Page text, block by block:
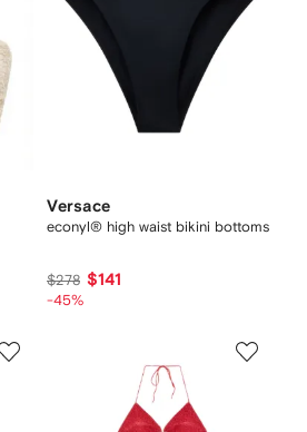
Versace
econyl® high waist bikini bottoms
$278 $141
-45%